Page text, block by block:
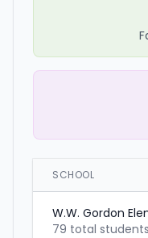
SCHOOL
W.W. Gordon
79 total students